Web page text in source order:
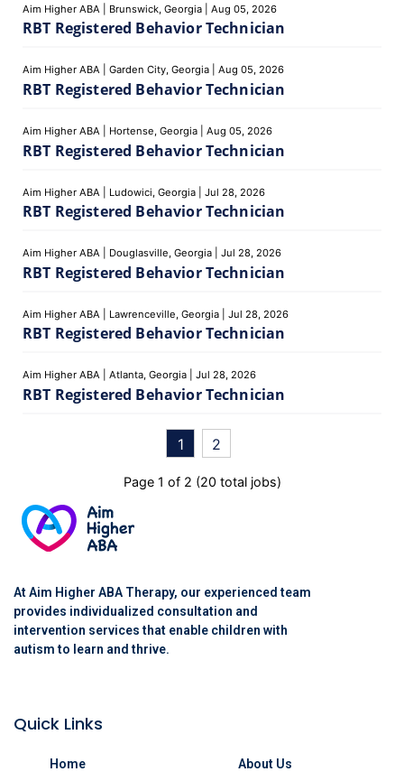
Aim Higher ABA Brunswick, Georgia Aug 05, 2026
RBT Registered Behavior Technician
Aim Higher ABA Garden City, Georgia Aug 05, 2026
RBT Registered Behavior Technician
Aim Higher ABA Hortense, Georgia Aug 05, 2026
RBT Registered Behavior Technician
Aim Higher ABA Ludowici, Georgia Jul 28, 2026
RBT Registered Behavior Technician
Aim Higher ABA Douglasville, Georgia Jul 28, 2026
RBT Registered Behavior Technician
Aim Higher ABA Lawrenceville, Georgia Jul 28, 2026
RBT Registered Behavior Technician
Aim Higher ABA Atlanta, Georgia Jul 28, 2026
RBT Registered Behavior Technician
1 2
Page 1 of 2 (20 total jobs)
At Aim Higher ABA Therapy, our experienced team
provides individualized consultation and
intervention services that enable children with
autism to learn and thrive.
Quick Links
Home About Us